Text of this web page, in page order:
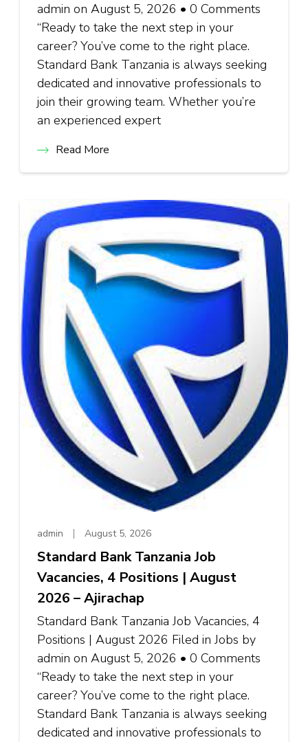
admin on August 5, 2026 • 0 Comments
“Ready to take the next step in your
career? You’ve come to the right place.
Standard Bank Tanzania is always seeking
dedicated and innovative professionals to
join their growing team. Whether you’re
an experienced expert
Read More
admin August 5, 2026
Standard Bank Tanzania Job
Vacancies, 4 Positions | August
2026 – Ajirachap
Standard Bank Tanzania Job Vacancies, 4
Positions | August 2026 Filed in Jobs by
admin on August 5, 2026 • 0 Comments
“Ready to take the next step in your
career? You’ve come to the right place.
Standard Bank Tanzania is always seeking
dedicated and innovative professionals to